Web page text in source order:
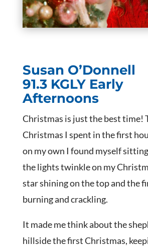
Susan O’Donnell
91.3 KGLY Early
Afternoons
Christmas is just the best time!
Christmas I spent in the first
on my own I found myself
the lights twinkle on my
star shining on the top and the
burning and crackling.
It made me think about the
hillside the first Christmas,